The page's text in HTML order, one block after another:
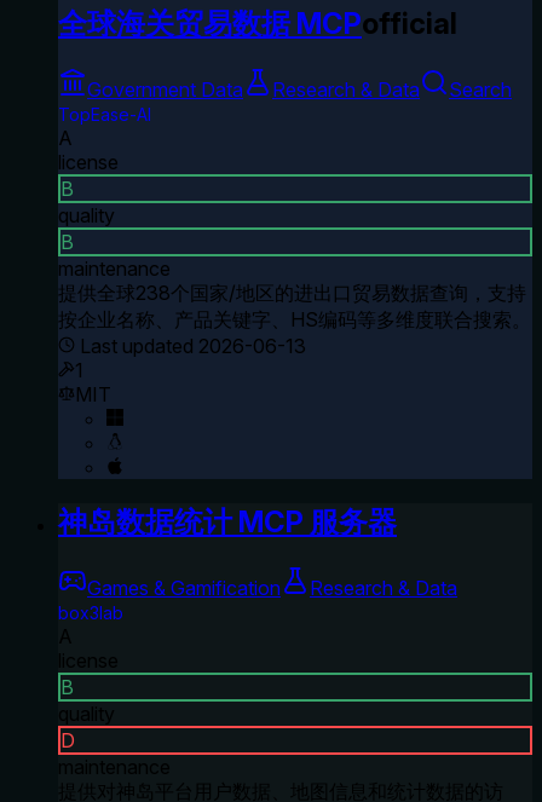
全球海关贸易数据 MCPofficial
Government Data Research & Data Search
TopEase-AI
A
license
B
quality
B
maintenance
提供全球238个国家/地区的进出口贸易数据查询，支持
按企业名称、产品关键字、HS编码等多维度联合搜索。
Last updated 2026-06-13
1
MIT
神岛数据统计 MCP 服务器
Games & Gamification Research & Data
box3lab
A
license
B
quality
D
maintenance
提供对神岛平台用户数据、地图信息和统计数据的访